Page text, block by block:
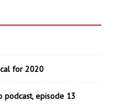
for 2020
podcast, episode 13